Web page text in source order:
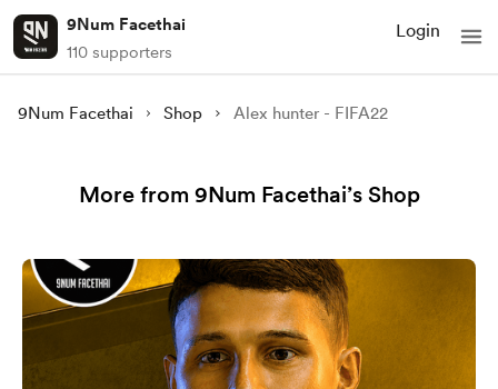
9Num Facethai
110 supporters
Login
9Num Facethai Shop Alex hunter - FIFA22
More from 9Num Facethai’s Shop